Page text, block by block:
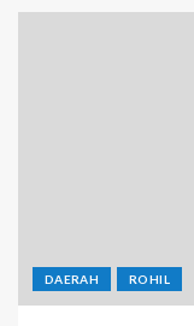
DAERAH ROHIL